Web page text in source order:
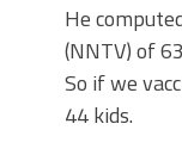
He
(NNTV) of
So if we
44 kids.